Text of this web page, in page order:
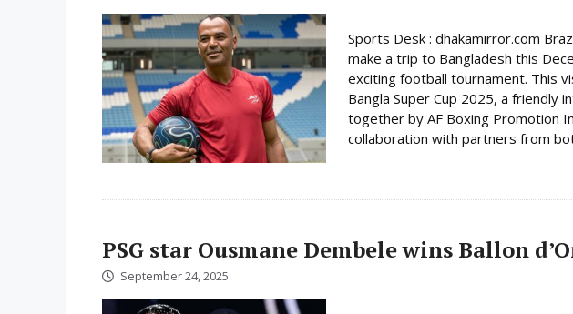
Sports Desk : dhakamirror.com
make a trip to Bangladesh this
exciting football tournament. This
Bangla Super Cup 2025, a friendly
together by AF Boxing Promotion
collaboration with partners from
PSG star Ousmane Dembele wins Ballon
September 24, 2025